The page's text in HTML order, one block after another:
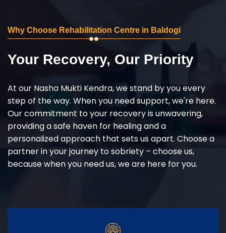
Why Choose Rehabilitation Centre in Baldogi
Your Recovery, Our Priority
At our Nasha Mukti Kendra, we stand by you every
step of the way. When you need support, we're here.
Our commitment to your recovery is unwavering,
providing a safe haven for healing and a
personalized approach that sets us apart. Choose a
partner in your journey to sobriety – choose us,
because when you need us, we are here for you.